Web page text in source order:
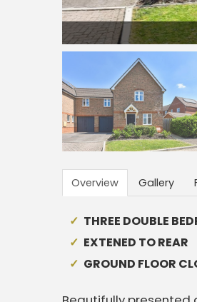
Overview Gallery
THREE DOUBLE
EXTENED TO REAR
GROUND FLOOR